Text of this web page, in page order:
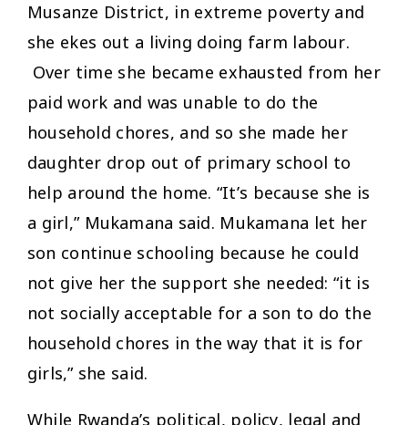
Musanze District, in extreme poverty and
she ekes out a living doing farm labour.
Over time she became exhausted from her
paid work and was unable to do the
household chores, and so she made her
daughter drop out of primary school to
help around the home. “It’s because she is
a girl,” Mukamana said. Mukamana let her
son continue schooling because he could
not give her the support she needed: “it is
not socially acceptable for a son to do the
household chores in the way that it is for
girls,” she said.
While Rwanda’s political, policy, legal and